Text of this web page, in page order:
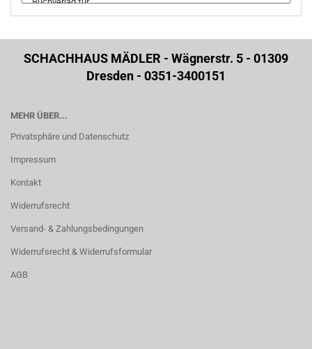
SCHACHHAUS MÄDLER - Wägnerstr. 5 - 01309
Dresden - 0351-3400151
MEHR ÜBER...
Privatsphäre und Datenschutz
Impressum
Kontakt
Widerrufsrecht
Versand- & Zahlungsbedingungen
Widerrufsrecht & Widerrufsformular
AGB